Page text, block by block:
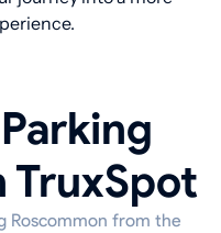
TruxSpot
Roscommon from the